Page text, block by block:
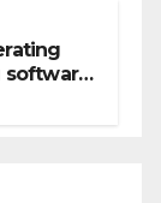
software